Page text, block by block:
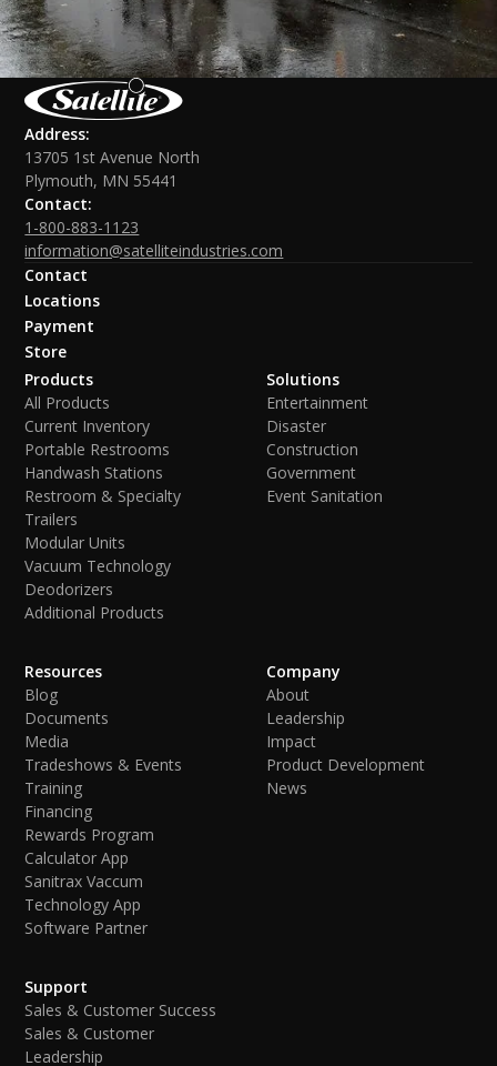
Address:
13705 1st Avenue North
Plymouth, MN 55441
Contact:
1-800-883-1123
information@satelliteindustries.com
Contact
Locations
Payment
Store
Products
All Products
Current Inventory
Portable Restrooms
Handwash Stations
Restroom & Specialty
Trailers
Modular Units
Vacuum Technology
Deodorizers
Additional Products
Solutions
Entertainment
Disaster
Construction
Government
Event Sanitation
Resources
Blog
Documents
Media
Tradeshows & Events
Training
Financing
Rewards Program
Calculator App
Sanitrax Vaccum
Technology App
Software Partner
Company
About
Leadership
Impact
Product Development
News
Support
Sales & Customer Success
Sales & Customer
Leadership